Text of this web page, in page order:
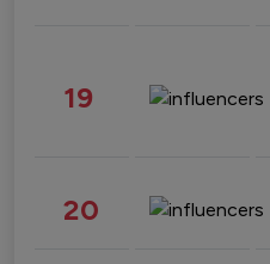
19
20